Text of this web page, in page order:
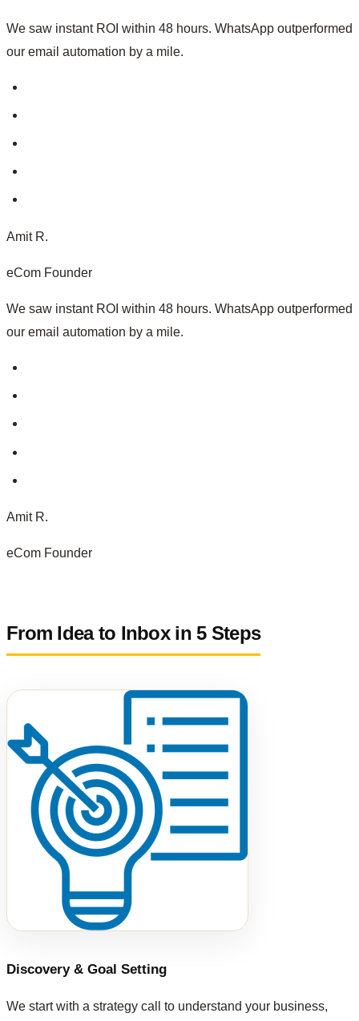
We saw instant ROI within 48 hours. WhatsApp outperformed
our email automation by a mile.
Amit R.
eCom Founder
We saw instant ROI within 48 hours. WhatsApp outperformed
our email automation by a mile.
Amit R.
eCom Founder
From Idea to Inbox in 5 Steps
Discovery & Goal Setting
We start with a strategy call to understand your business,